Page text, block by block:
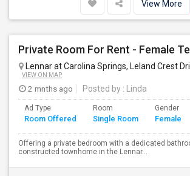
View More
Lennar at Carolina Springs, Leland Crest
VIEW ON MAP
2 mnths ago Posted by : Linda
Ad Type
Room Offered
Room
Single Room
Gender
Female
Offering a private bedroom with a dedicated
constructed townhome in the Lennar...